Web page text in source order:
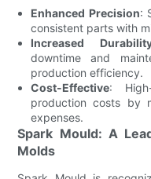
Enhanced Precision:
consistent parts with
Increased
downtime and
production efficiency.
Cost-Effective:
production costs by
expenses.
Spark Mould: A
Molds